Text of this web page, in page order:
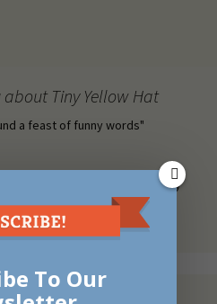
Tiny Yellow Hat
a feast of funny words"
or request a free copy
To Our